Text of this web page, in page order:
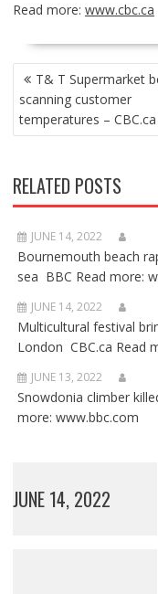
Read more: www.cbc.ca
POST
NAVIGATION
T& T Supermarket
scanning customer
temperatures – CBC.ca
RELATED POSTS
JUNE 14, 2022
Bournemouth beach
sea BBC Read more:
JUNE 14, 2022
Multicultural festival
London CBC.ca Read
JUNE 13, 2022
Snowdonia climber
more: www.bbc.com
JUNE 14, 2022